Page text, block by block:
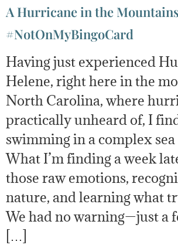
A Hurricane in the
#NotOnMyBingoCard
Having just experienced
Helene, right here in the
North Carolina, where
practically unheard of, I
swimming in a complex
What I’m finding a week
those raw emotions,
nature, and learning what
We had no warning—just a
[…]